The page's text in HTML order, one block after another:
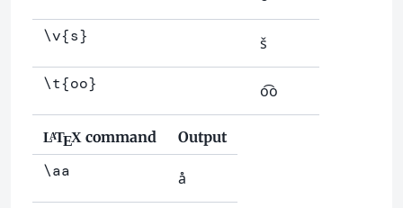
\v{s} š
\t{oo} o͡o
LATEXcommand Output
\aa å